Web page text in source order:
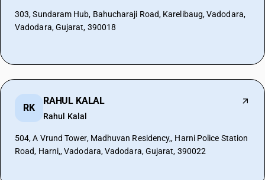
303, Sundaram Hub, Bahucharaji Road, Karelibaug, Vadodara,
Vadodara, Gujarat, 390018
RK
RAHUL KALAL
Rahul Kalal
504, A Vrund Tower, Madhuvan Residency,, Harni Police Station
Road, Harni,, Vadodara, Vadodara, Gujarat, 390022